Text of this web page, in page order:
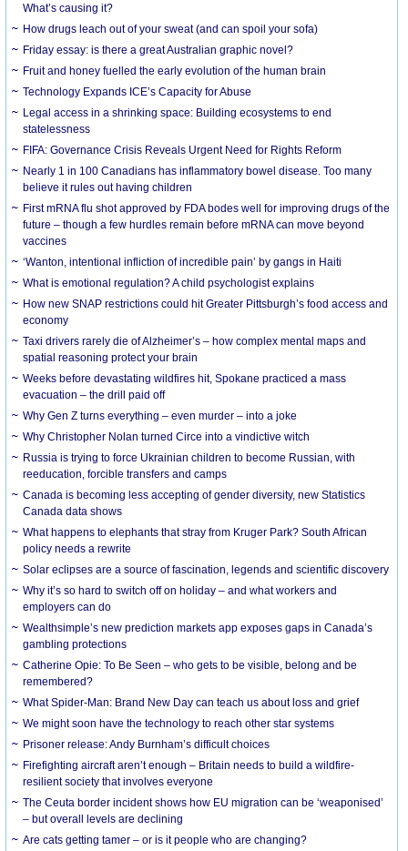
What’s causing it?
How drugs leach out of your sweat (and can spoil your sofa)
Friday essay: is there a great Australian graphic novel?
Fruit and honey fuelled the early evolution of the human brain
Technology Expands ICE’s Capacity for Abuse
Legal access in a shrinking space: Building ecosystems to end
statelessness
FIFA: Governance Crisis Reveals Urgent Need for Rights Reform
Nearly 1 in 100 Canadians has inflammatory bowel disease. Too many
believe it rules out having children
First mRNA flu shot approved by FDA bodes well for improving drugs of the
future – though a few hurdles remain before mRNA can move beyond
vaccines
‘Wanton, intentional infliction of incredible pain’ by gangs in Haiti
What is emotional regulation? A child psychologist explains
How new SNAP restrictions could hit Greater Pittsburgh’s food access and
economy
Taxi drivers rarely die of Alzheimer’s – how complex mental maps and
spatial reasoning protect your brain
Weeks before devastating wildfires hit, Spokane practiced a mass
evacuation – the drill paid off
Why Gen Z turns everything – even murder – into a joke
Why Christopher Nolan turned Circe into a vindictive witch
Russia is trying to force Ukrainian children to become Russian, with
reeducation, forcible transfers and camps
Canada is becoming less accepting of gender diversity, new Statistics
Canada data shows
What happens to elephants that stray from Kruger Park? South African
policy needs a rewrite
Solar eclipses are a source of fascination, legends and scientific discovery
Why it’s so hard to switch off on holiday – and what workers and
employers can do
Wealthsimple’s new prediction markets app exposes gaps in Canada’s
gambling protections
Catherine Opie: To Be Seen – who gets to be visible, belong and be
remembered?
What Spider-Man: Brand New Day can teach us about loss and grief
We might soon have the technology to reach other star systems
Prisoner release: Andy Burnham’s difficult choices
Firefighting aircraft aren’t enough – Britain needs to build a wildfire-
resilient society that involves everyone
The Ceuta border incident shows how EU migration can be ‘weaponised’
– but overall levels are declining
Are cats getting tamer – or is it people who are changing?